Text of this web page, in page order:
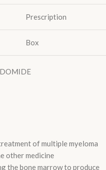
Prescription
Box
of multiple myeloma
other medicine
the bone marrow to produce